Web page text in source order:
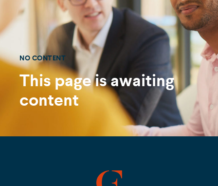
NO CONTENT
This page is awaiting
content